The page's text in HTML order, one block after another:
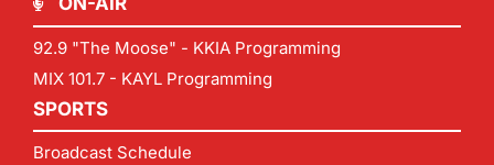
92.9 "The Moose" - KKIA Programming
MIX 101.7 - KAYL Programming
SPORTS
Broadcast Schedule